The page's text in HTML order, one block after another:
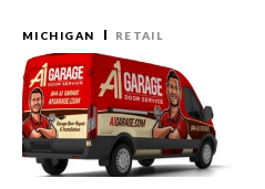
MICHIGAN RETAIL